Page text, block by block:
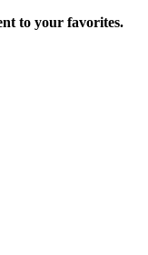
to your favorites.